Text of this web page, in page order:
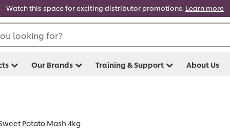
Watch this space for exciting distributor promotions. Learn more
looking for?
Our Brands Training & Support About Us
Potato Mash 4kg